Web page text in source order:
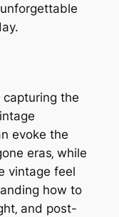
capturing the
evoke the
eras‚ while
vintage feel
how to
and post-